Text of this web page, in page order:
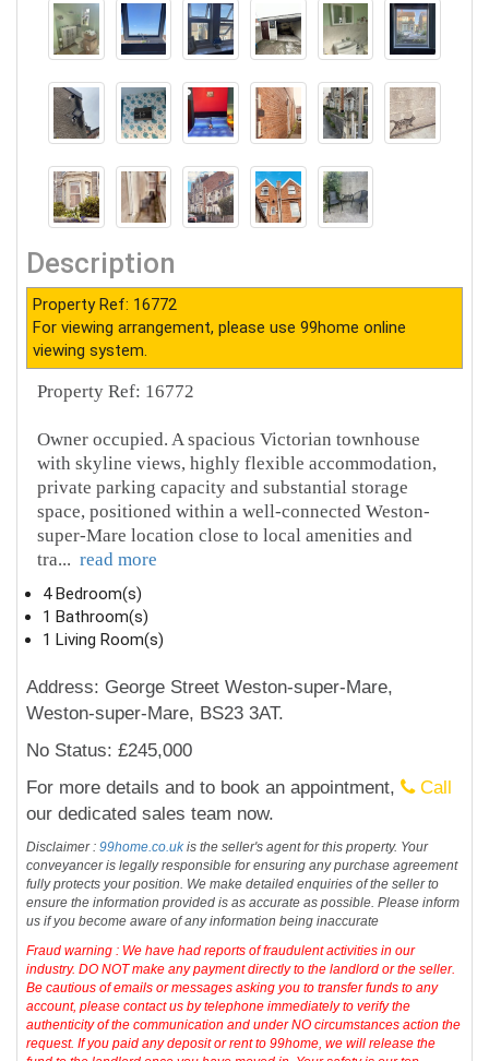
Description
Property Ref: 16772
For viewing arrangement, please use 99home online
viewing system.
Property Ref: 16772
Owner occupied. A spacious Victorian townhouse
with skyline views, highly flexible accommodation,
private parking capacity and substantial storage
space, positioned within a well-connected Weston-
super-Mare location close to local amenities and
tra... read more
4 Bedroom(s)
1 Bathroom(s)
1 Living Room(s)
Address: George Street Weston-super-Mare,
Weston-super-Mare, BS23 3AT.
No Status: £245,000
For more details and to book an appointment,
Call
our dedicated sales team now.
Disclaimer :99home.co.ukis the seller's agent for this property. Your
conveyancer is legally responsible for ensuring any purchase agreement
fully protects your position. We make detailed enquiries of the seller to
ensure the information provided is as accurate as possible. Please inform
us if you become aware of any information being inaccurate
Fraud warning : We have had reports of fraudulent activities in our
industry. DO NOT make any payment directly to the landlord or the seller.
Be cautious of emails or messages asking you to transfer funds to any
account, please contact us by telephone immediately to verify the
authenticity of the communication and under NO circumstances action the
request. If you paid any deposit or rent to 99home, we will release the